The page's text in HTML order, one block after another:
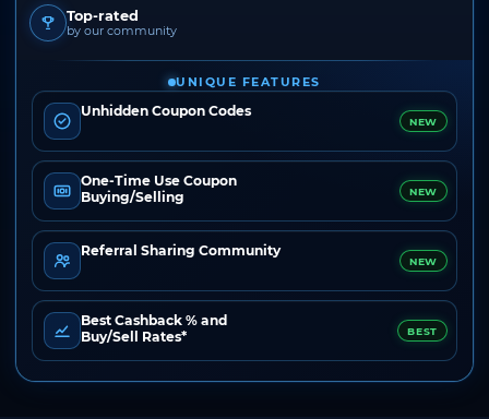
Top-rated
by our community
UNIQUE FEATURES
Unhidden Coupon Codes
NEW
One-Time Use Coupon
Buying/Selling
NEW
Referral Sharing Community
NEW
Best Cashback % and
Buy/Sell Rates*
BEST